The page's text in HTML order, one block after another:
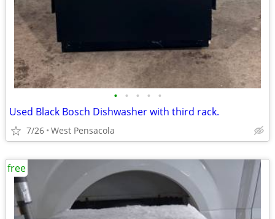
• • • • •
Used Black Bosch Dishwasher with third rack.
7/26 West Pensacola
free